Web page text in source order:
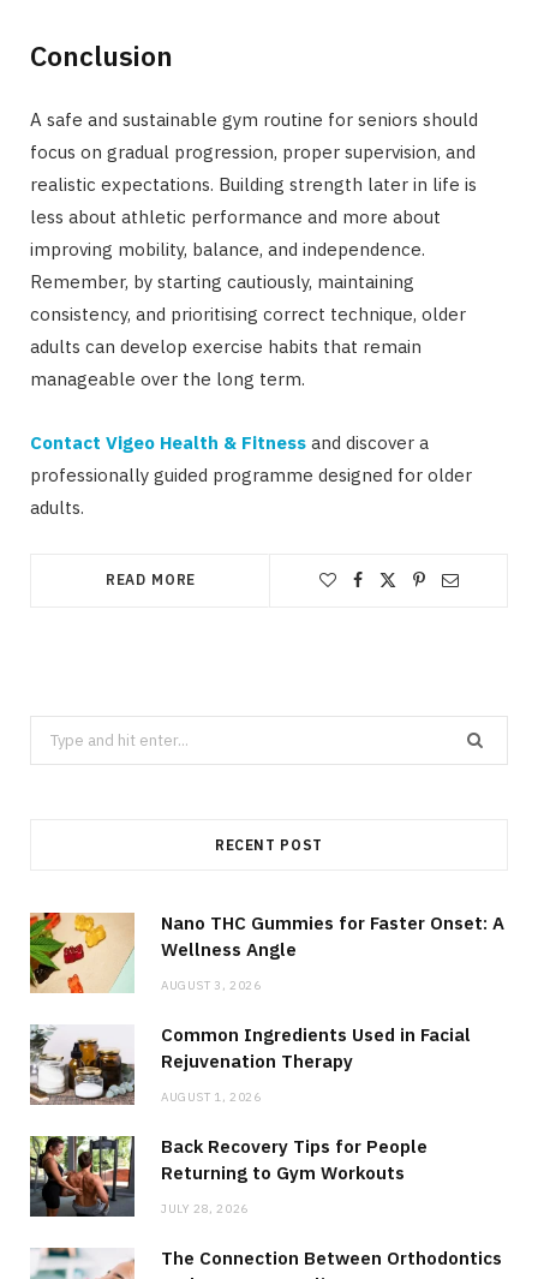
Conclusion
A safe and sustainable gym routine for seniors should
focus on gradual progression, proper supervision, and
realistic expectations. Building strength later in life is
less about athletic performance and more about
improving mobility, balance, and independence.
Remember, by starting cautiously, maintaining
consistency, and prioritising correct technique, older
adults can develop exercise habits that remain
manageable over the long term.
Contact Vigeo Health & Fitness and discover a
professionally guided programme designed for older
adults.
READ MORE
Search
for:
RECENT POST
Nano THC Gummies for Faster Onset: A
Wellness Angle
AUGUST 3, 2026
Common Ingredients Used in Facial
Rejuvenation Therapy
AUGUST 1, 2026
Back Recovery Tips for People
Returning to Gym Workouts
JULY 28, 2026
The Connection Between Orthodontics